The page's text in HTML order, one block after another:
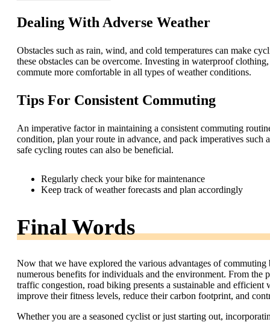
Dealing With Adverse Weather
Obstacles such as rain, wind, and cold temperatures can make
these obstacles can be overcome. Investing in waterproof
commute more comfortable in all types of weather conditions.
Tips For Consistent Commuting
An imperative factor in maintaining a consistent commuting
condition, plan your route in advance, and pack imperatives such
safe cycling routes can also be beneficial.
Regularly check your bike for maintenance
Keep track of weather forecasts and plan accordingly
Final Words
Now that we have explored the various advantages of
numerous benefits for individuals and the environment. From
traffic congestion, road biking presents a sustainable and
improve their fitness levels, reduce their carbon footprint, and
Whether you are a seasoned cyclist or just starting out,